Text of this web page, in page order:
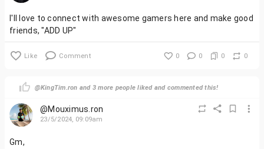
I'll love to connect with awesome gamers here and make good
friends, "ADD UP"
Like Comment 0 0 0 0
@KingTim.ron and 3 more people liked and commented this!
@Mouximus.ron
23/5/2024, 09:09am
Gm,